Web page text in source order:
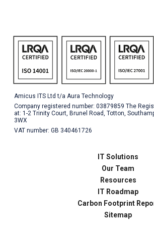
Amicus ITS Ltd t/a Aura Technology
Company registered number: 03879859 The
at: 1-2 Trinity Court, Brunel Road, Totton,
3WX
VAT number: GB 340461726
IT Solutions
Our Team
Resources
IT Roadmap
Carbon Footprint
Sitemap